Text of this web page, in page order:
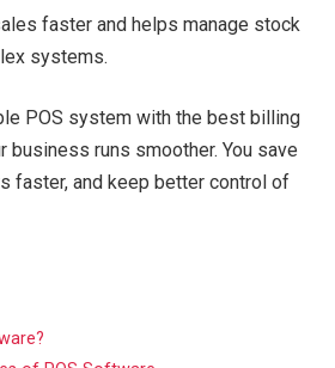
faster and helps manage stock
systems.
POS system with the best billing
business runs smoother. You save
faster, and keep better control of